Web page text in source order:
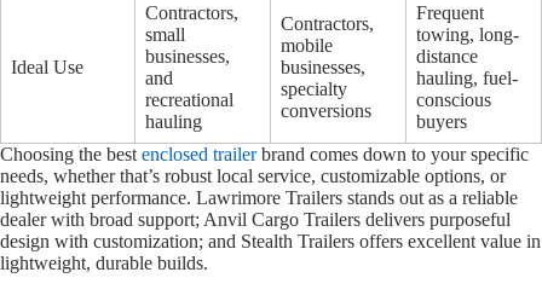
Ideal Use
Contractors,
small
businesses,
and
recreational
hauling
Contractors,
mobile
businesses,
specialty
conversions
Frequent
towing, long-
distance
hauling, fuel-
conscious
buyers
Choosing the best enclosed trailerbrand comes down to your specific
needs, whether that’s robust local service, customizable options, or
lightweight performance. Lawrimore Trailers stands out as a reliable
dealer with broad support; Anvil Cargo Trailers delivers purposeful
design with customization; and Stealth Trailers offers excellent value in
lightweight, durable builds.